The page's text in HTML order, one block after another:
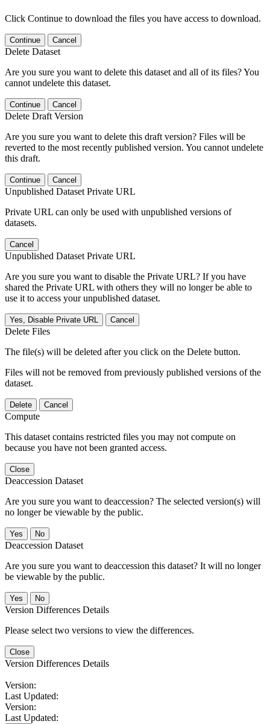
Click Continue to download the files you have access to download.
Continue Cancel
Delete Dataset
Are you sure you want to delete this dataset and all of its files? You
cannot undelete this dataset.
Continue Cancel
Delete Draft Version
Are you sure you want to delete this draft version? Files will be
reverted to the most recently published version. You cannot undelete
this draft.
Continue Cancel
Unpublished Dataset Private URL
Private URL can only be used with unpublished versions of
datasets.
Cancel
Unpublished Dataset Private URL
Are you sure you want to disable the Private URL? If you have
shared the Private URL with others they will no longer be able to
use it to access your unpublished dataset.
Yes, Disable Private URL Cancel
Delete Files
The file(s) will be deleted after you click on the Delete button.
Files will not be removed from previously published versions of the
dataset.
Delete Cancel
Compute
This dataset contains restricted files you may not compute on
because you have not been granted access.
Close
Deaccession Dataset
Are you sure you want to deaccession? The selected version(s) will
no longer be viewable by the public.
No
Deaccession Dataset
Are you sure you want to deaccession this dataset? It will no longer
be viewable by the public.
No
Version Differences Details
Please select two versions to view the differences.
Close
Version Differences Details
Version:
Last Updated:
Version:
Last Updated: